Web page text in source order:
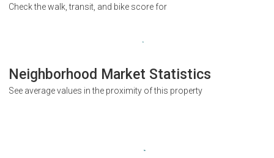
Check the walk, transit, and bike score for
Neighborhood Market Statistics
See average values in the proximity of this property